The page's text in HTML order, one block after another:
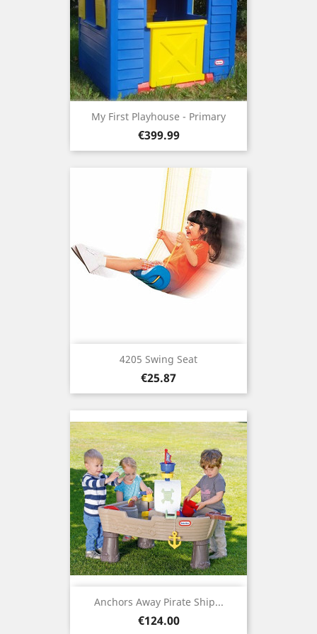
My First Playhouse - Primary
Price
€399.99
4205 Swing Seat
Price
€25.87
Anchors Away Pirate Ship...
Price
€124.00